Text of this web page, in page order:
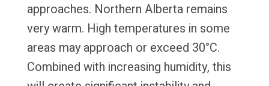
approaches. Northern Alberta remains
very warm. High temperatures in some
areas may approach or exceed 30°C.
Combined with increasing humidity, this